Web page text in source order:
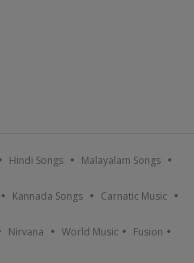
Hindi Songs Malayalam Songs
Kannada Songs Carnatic Music
Nirvana World Music Fusion